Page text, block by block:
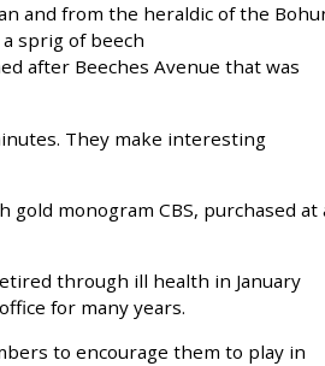
and from the heraldic of the
sprig of beech
after Beeches Avenue that was
They make interesting
gold monogram CBS, purchased at
through ill health in January
for many years.
to encourage them to play in